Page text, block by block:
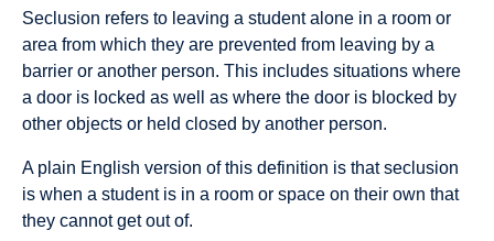
Seclusion refers to leaving a student alone in a room or
area from which they are prevented from leaving by a
barrier or another person. This includes situations where
a door is locked as well as where the door is blocked by
other objects or held closed by another person.
A plain English version of this definition is that seclusion
is when a student is in a room or space on their own that
they cannot get out of.